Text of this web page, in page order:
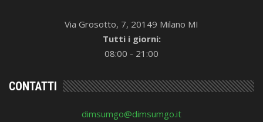
Via Grosotto, 7, 20149 Milano MI
Tutti i giorni:
08:00 - 21:00
CONTATTI
dimsumgo@dimsumgo.it